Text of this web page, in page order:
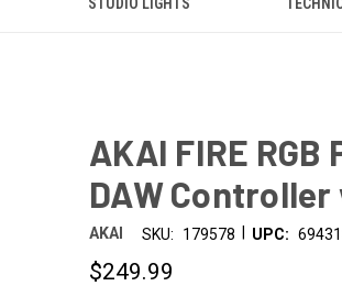
AKAI FIRE
DAW
AKAI SKU: 179578 UPC:
$249.99